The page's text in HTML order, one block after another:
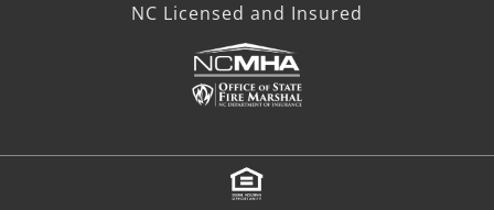
NC Licensed and Insured